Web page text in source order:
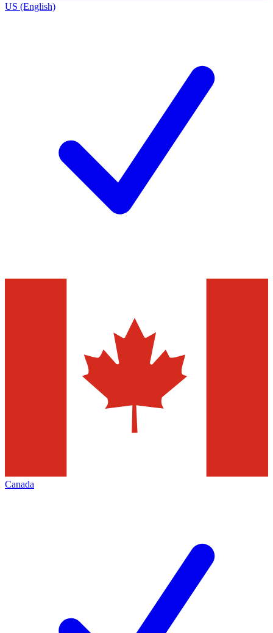
US (English)
Canada